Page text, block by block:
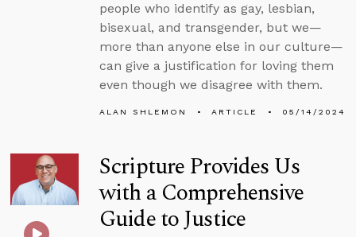
people who identify as gay, lesbian,
bisexual, and transgender, but we—
more than anyone else in our culture—
can give a justification for loving them
even though we disagree with them.
ALAN SHLEMON ARTICLE 05/14/2024
Scripture Provides Us
with a Comprehensive
Guide to Justice